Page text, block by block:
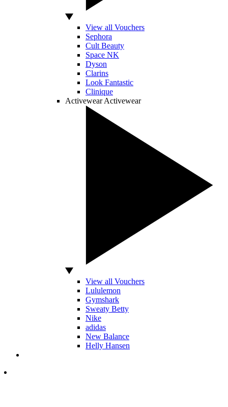
View all Vouchers
Sephora
Cult Beauty
Space NK
Dyson
Clarins
Look Fantastic
Clinique
Activewear Activewear
View all Vouchers
Lululemon
Gymshark
Sweaty Betty
Nike
adidas
New Balance
Helly Hansen